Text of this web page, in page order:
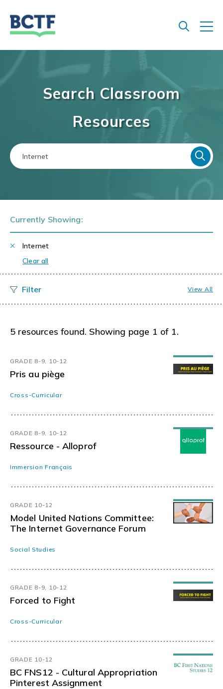
Search Classroom
Resources
Currently Showing:
Internet
Clear all
View All
5 resources found. Showing page 1 of 1.
GRADE 8-9, 10-12
Pris au piège
Cross-Curricular
GRADE 8-9, 10-12
Ressource - Alloprof
Immersion Français
GRADE 10-12
Model United Nations Committee:
The Internet Governance Forum
Social Studies
GRADE 8-9, 10-12
Forced to Fight
Cross-Curricular
GRADE 10-12
BC FNS12 - Cultural Appropriation
Pinterest Assignment